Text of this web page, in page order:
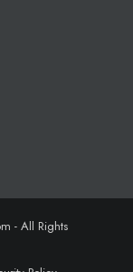
- All Rights